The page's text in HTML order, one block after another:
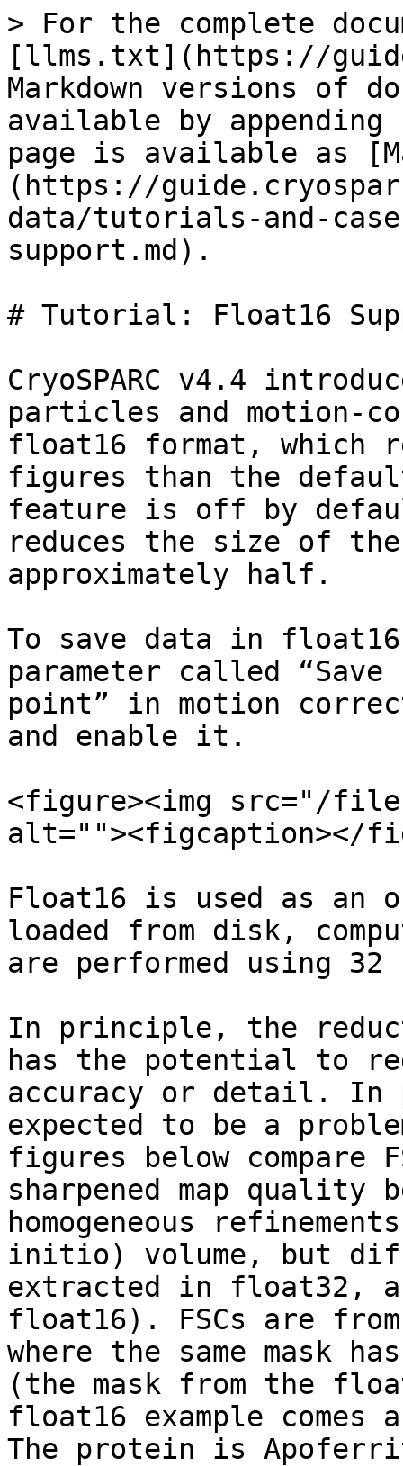
> For the complete
[llms.txt](https://
Markdown versions of
available by
page is available as
(https://
data/tutorials-and-
support.md).
# Tutorial: Float16
CryoSPARC v4.4
particles and motion-
float16 format, which
figures than the
feature is off by
reduces the size of
approximately half.
To save data in
parameter called
point” in motion
and enable it.
<figure><img src="/files/
alt=""><figcaption></
Float16 is used as an
loaded from disk,
are performed using
In principle, the
has the potential to
accuracy or detail.
expected to be a
figures below compare
sharpened map quality
homogeneous
initio) volume, but
extracted in float32,
float16). FSCs are
where the same mask
(the mask from the
float16 example
The protein is